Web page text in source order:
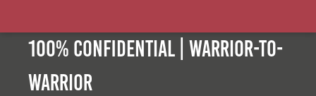
100% Confidential | Warrior-to-
warrior